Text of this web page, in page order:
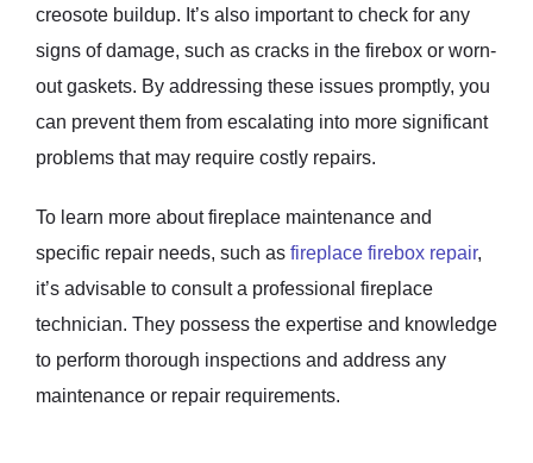
creosote buildup. It’s also important to check for any
signs of damage, such as cracks in the firebox or worn-
out gaskets. By addressing these issues promptly, you
can prevent them from escalating into more significant
problems that may require costly repairs.
To learn more about fireplace maintenance and
specific repair needs, such as fireplace firebox repair,
it’s advisable to consult a professional fireplace
technician. They possess the expertise and knowledge
to perform thorough inspections and address any
maintenance or repair requirements.